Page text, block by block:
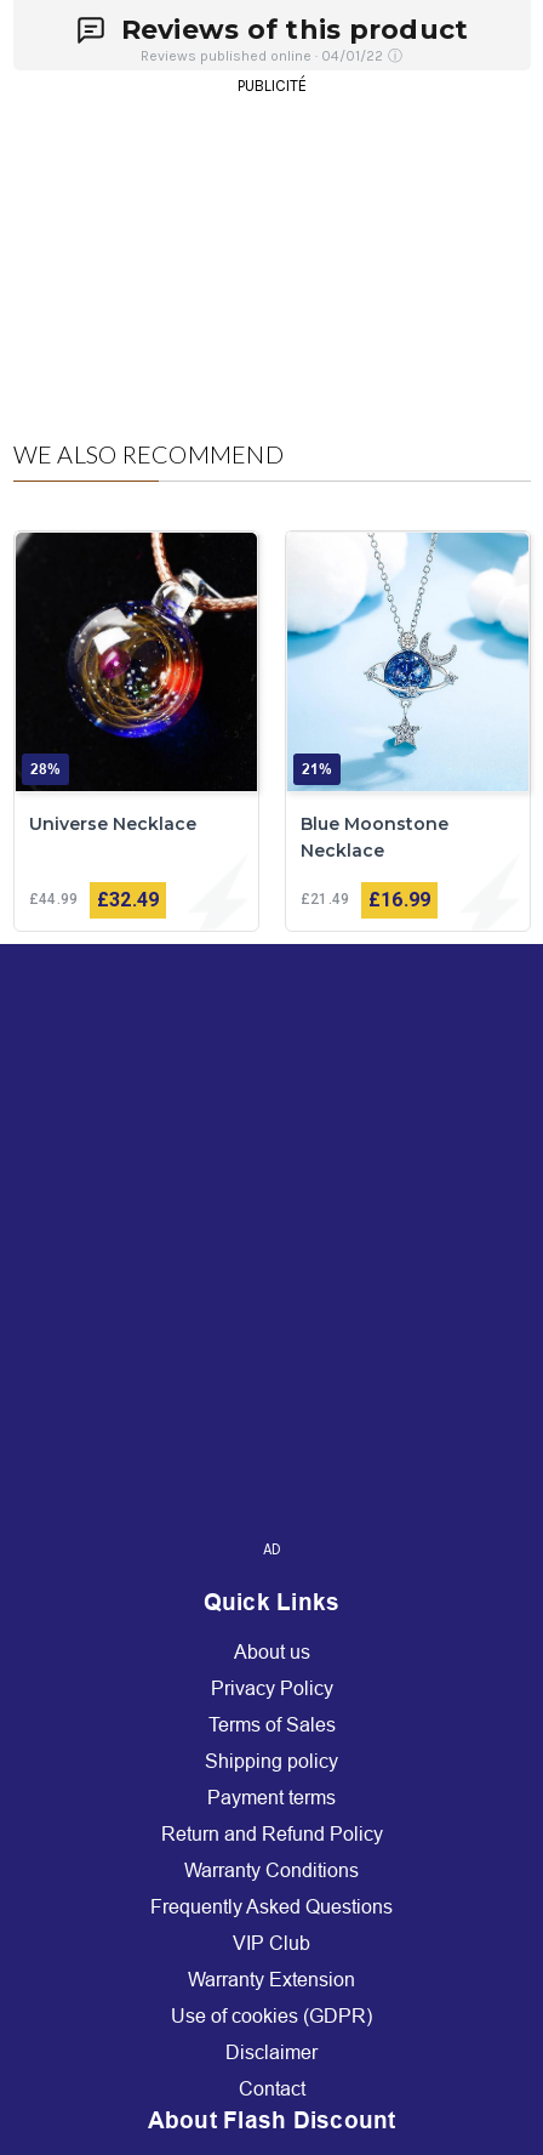
Reviews of this product
Reviews published online · 04/01/22 ⓘ
PUBLICITÉ
WE ALSO RECOMMEND
28%
Universe Necklace
£44 99 £32 49
21%
Blue Moonstone
Necklace
£21 49 £16 99
AD
Quick Links
About us
Privacy Policy
Terms of Sales
Shipping policy
Payment terms
Return and Refund Policy
Warranty Conditions
Frequently Asked Questions
VIP Club
Warranty Extension
Use of cookies (GDPR)
Disclaimer
Contact
About Flash Discount